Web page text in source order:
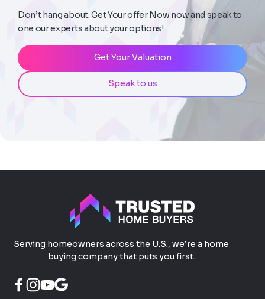
Don’t hang about. Get Your offer Now now and speak to
one our experts about your options!
Get Your Valuation
Speak to us
Serving homeowners across the U.S., we’re a home
buying company that puts you first.